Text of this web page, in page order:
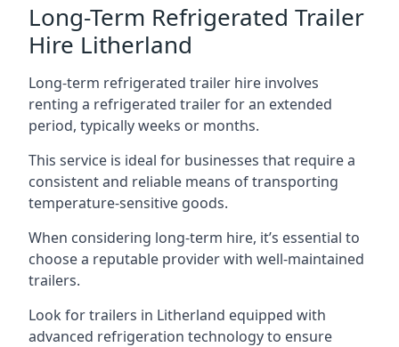
Long-Term Refrigerated Trailer
Hire Litherland
Long-term refrigerated trailer hire involves
renting a refrigerated trailer for an extended
period, typically weeks or months.
This service is ideal for businesses that require a
consistent and reliable means of transporting
temperature-sensitive goods.
When considering long-term hire, it’s essential to
choose a reputable provider with well-maintained
trailers.
Look for trailers in Litherland equipped with
advanced refrigeration technology to ensure